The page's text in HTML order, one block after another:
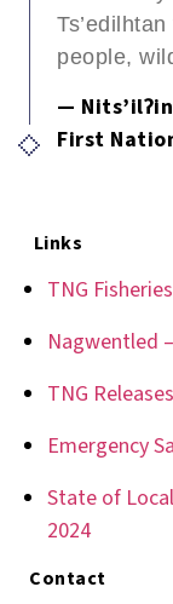
people,
—
First
-
Links
TNG
Nagwentled
TNG
Emergency
State of
2024
Contact